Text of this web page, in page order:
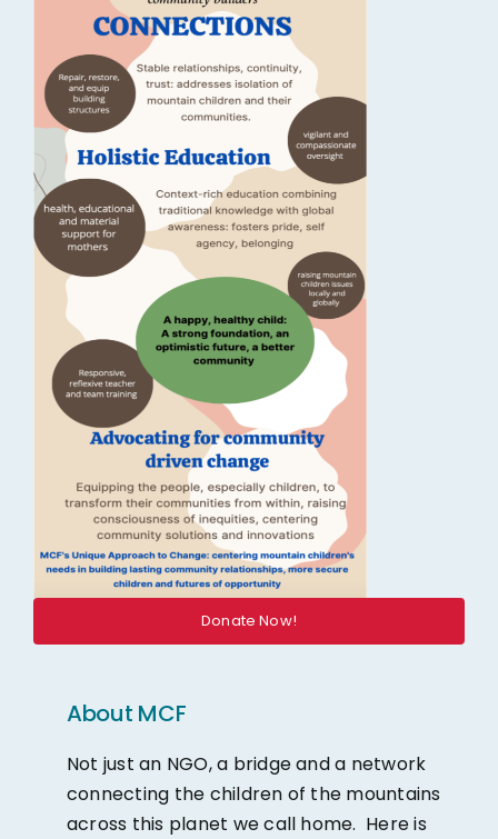
Donate Now!
About MCF
Not just an NGO, a bridge and a network
connecting the children of the mountains
across this planet we call home. Here is